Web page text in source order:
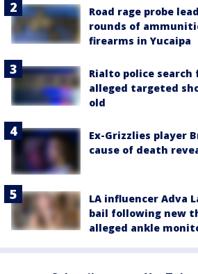
Road rage probe
rounds of
firearms in Yucaipa
Rialto police search
alleged targeted
old
Ex-Grizzlies player
cause of death
LA influencer Adva
bail following new
alleged ankle